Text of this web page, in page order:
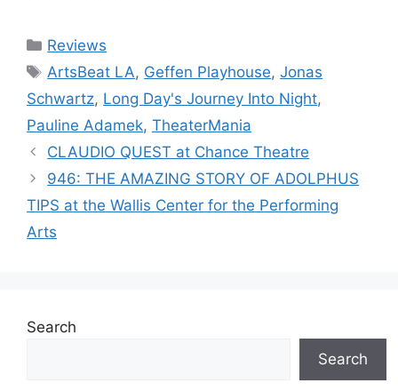
Categories
Reviews
Tags
ArtsBeat LA, Geffen Playhouse,Jonas
Schwartz, Long Day's Journey Into Night,
Pauline Adamek, TheaterMania
CLAUDIO QUEST at Chance Theatre
946: THE AMAZING STORY OF ADOLPHUS
TIPS at the Wallis Center for the Performing
Arts
Search
Search